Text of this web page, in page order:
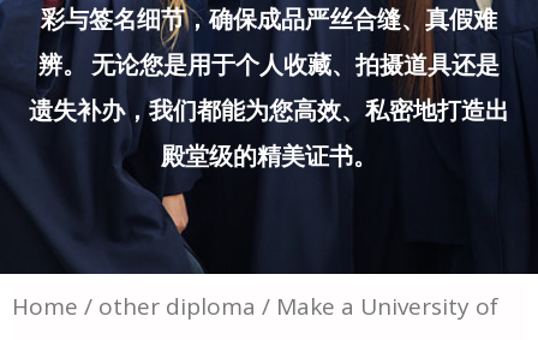
彩与签名细节，确保成品严丝合缝、真假难
辨。 无论您是用于个人收藏、拍摄道具还是
遗失补办，我们都能为您高效、私密地打造出
殿堂级的精美证书。
Home / other diploma / Make a University of